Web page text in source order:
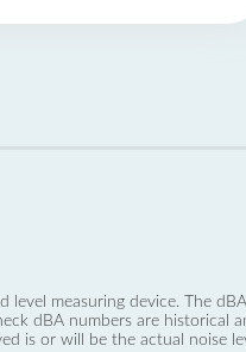
measuring device. The
dBA numbers are historical
is or will be the actual noise